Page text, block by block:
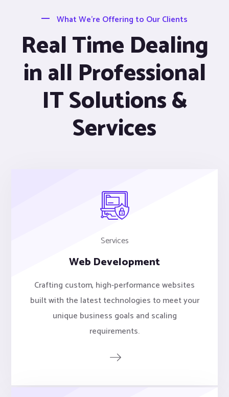
What We’re Offering to Our Clients
Real Time Dealing
in all Professional
IT Solutions &
Services
Services
Web Development
Crafting custom, high-performance websites
built with the latest technologies to meet your
unique business goals and scaling
requirements.